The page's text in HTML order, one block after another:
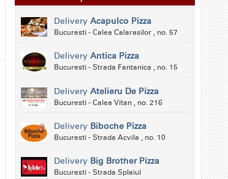
Delivery Acapulco Pizza
Bucuresti - Calea Calarasilor , no. 57
Delivery Antica Pizza
Bucuresti - Strada Fantanica , no. 15
Delivery Atelieru De Pizza
Bucuresti - Calea Vitan , no. 216
Delivery Biboche Pizza
Bucuresti - Strada Acvila , no. 10
Delivery Big Brother Pizza
Bucuresti - Strada Splaiul